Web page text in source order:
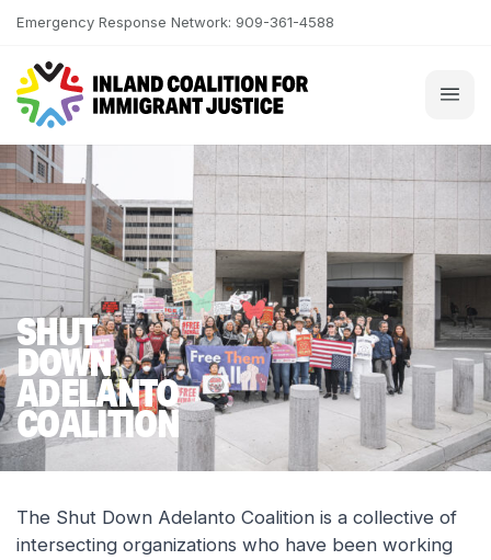
Skip to content
Emergency Response Network: 909-361-4588
SHUT
DOWN
ADELANTO
COALITION
The Shut Down Adelanto Coalition is a collective of
intersecting organizations who have been working